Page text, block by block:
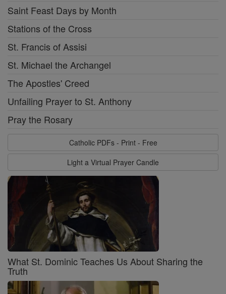
Saint Feast Days by Month
Stations of the Cross
St. Francis of Assisi
St. Michael the Archangel
The Apostles' Creed
Unfailing Prayer to St. Anthony
Pray the Rosary
Catholic PDFs - Print - Free
Light a Virtual Prayer Candle
What St. Dominic Teaches Us About Sharing the
Truth